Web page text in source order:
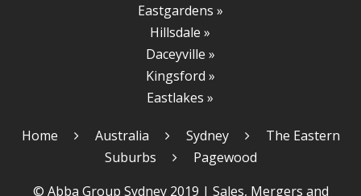
Eastgardens »
Hillsdale »
Daceyville »
Kingsford »
Eastlakes »
Home Australia Sydney
The Eastern
Suburbs
Pagewood
© Abba Group Sydney 2019 | Sales, Mergers and